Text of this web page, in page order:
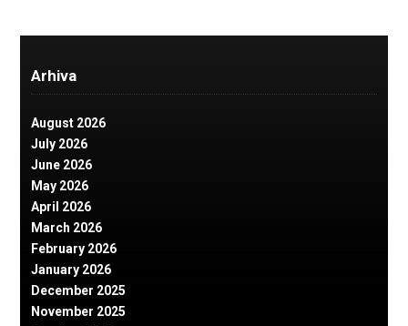
Arhiva
August 2026
July 2026
June 2026
May 2026
April 2026
March 2026
February 2026
January 2026
December 2025
November 2025